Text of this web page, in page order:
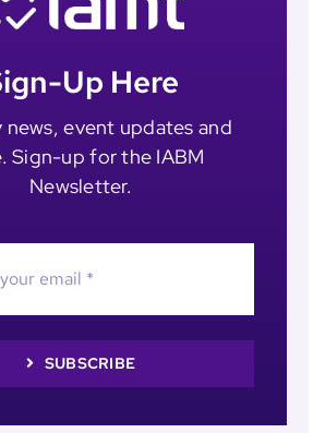
Up Here
news, event updates and
Sign-up for the IABM
Newsletter.
SUBSCRIBE